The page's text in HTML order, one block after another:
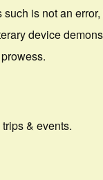
is not an
device
& events.